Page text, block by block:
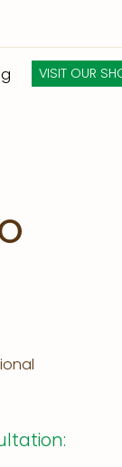
VISIT OUR